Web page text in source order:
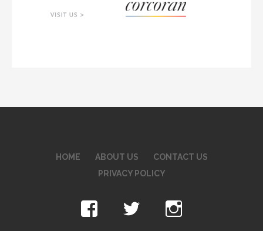
HOME ABOUT US
CONTACT US
PRIVACY POLICY